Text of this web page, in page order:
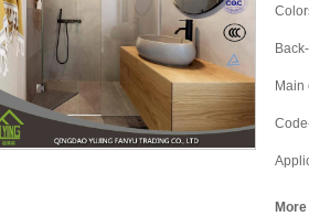
Main
2.
More